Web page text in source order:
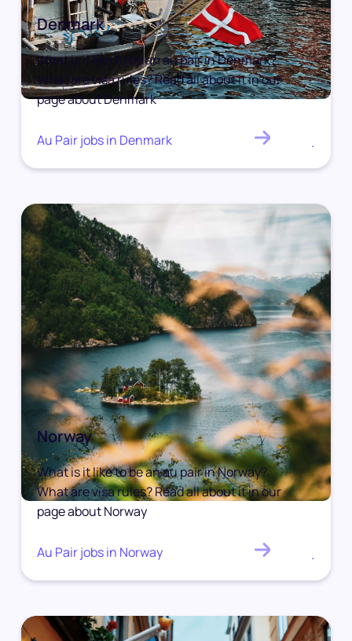
Denmark
What is it like to be an au pair in Denmark?
What are visa rules? Read all about it in our
page about Denmark
Au Pair jobs in Denmark .
Norway
What is it like to be an au pair in Norway?
What are visa rules? Read all about it in our
page about Norway
Au Pair jobs in Norway .